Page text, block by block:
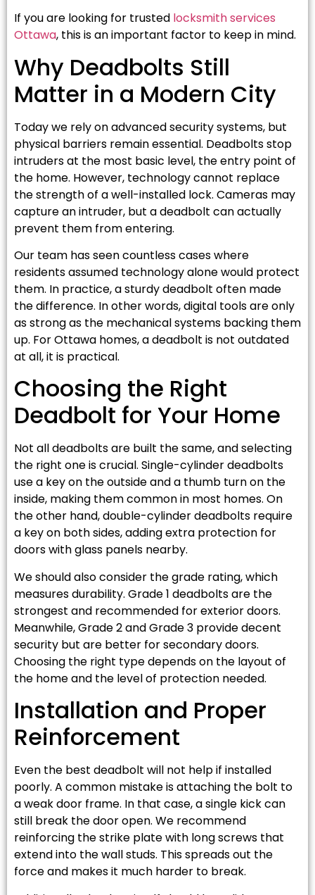
If you are looking for trusted locksmith services
Ottawa, this is an important factor to keep in mind.
Why Deadbolts Still
Matter in a Modern City
Today we rely on advanced security systems, but
physical barriers remain essential. Deadbolts stop
intruders at the most basic level, the entry point of
the home. However, technology cannot replace
the strength of a well-installed lock. Cameras may
capture an intruder, but a deadbolt can actually
prevent them from entering.
Our team has seen countless cases where
residents assumed technology alone would protect
them. In practice, a sturdy deadbolt often made
the difference. In other words, digital tools are only
as strong as the mechanical systems backing them
up. For Ottawa homes, a deadbolt is not outdated
at all, it is practical.
Choosing the Right
Deadbolt for Your Home
Not all deadbolts are built the same, and selecting
the right one is crucial. Single-cylinder deadbolts
use a key on the outside and a thumb turn on the
inside, making them common in most homes. On
the other hand, double-cylinder deadbolts require
a key on both sides, adding extra protection for
doors with glass panels nearby.
We should also consider the grade rating, which
measures durability. Grade 1 deadbolts are the
strongest and recommended for exterior doors.
Meanwhile, Grade 2 and Grade 3 provide decent
security but are better for secondary doors.
Choosing the right type depends on the layout of
the home and the level of protection needed.
Installation and Proper
Reinforcement
Even the best deadbolt will not help if installed
poorly. A common mistake is attaching the bolt to
a weak door frame. In that case, a single kick can
still break the door open. We recommend
reinforcing the strike plate with long screws that
extend into the wall studs. This spreads out the
force and makes it much harder to break.